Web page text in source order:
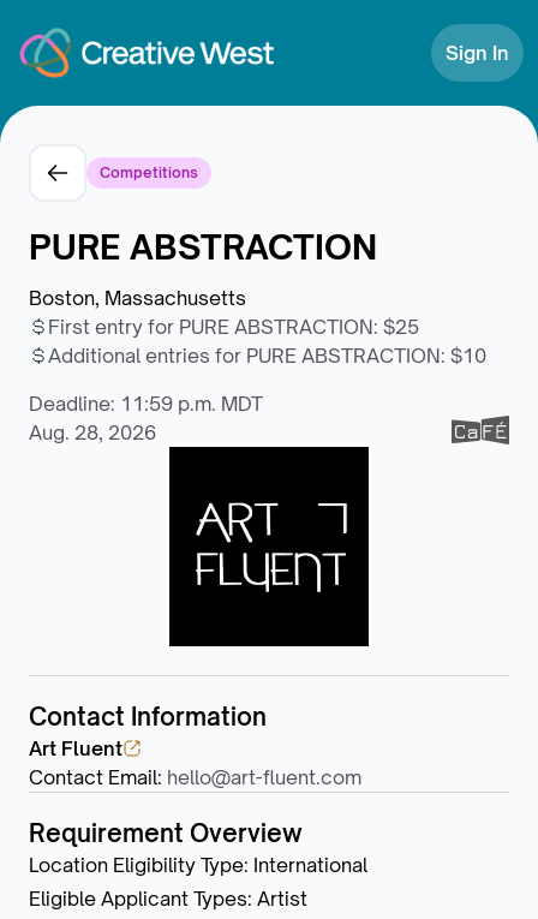
Sign In
Competitions
PURE ABSTRACTION
Boston, Massachusetts
First entry for PURE ABSTRACTION: $25
Additional entries for PURE ABSTRACTION: $10
Deadline: 11:59 p.m. MDT
Aug. 28, 2026
Contact Information
Art Fluent
Contact Email: hello@art-fluent.com
Requirement Overview
Location Eligibility Type: International
Eligible Applicant Types: Artist